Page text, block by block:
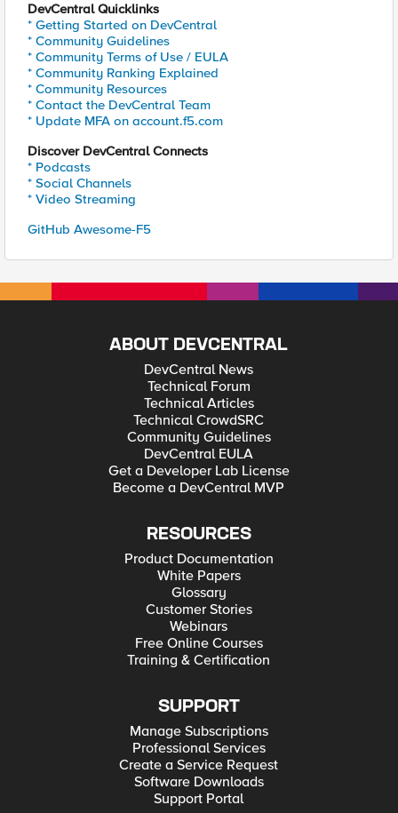
DevCentral Quicklinks
* Getting Started on DevCentral
* Community Guidelines
* Community Terms of Use / EULA
* Community Ranking Explained
* Community Resources
* Contact the DevCentral Team
* Update MFA on account.f5.com
Discover DevCentral Connects
* Podcasts
* Social Channels
* Video Streaming
GitHub Awesome-F5
ABOUT DEVCENTRAL
DevCentral News
Technical Forum
Technical Articles
Technical CrowdSRC
Community Guidelines
DevCentral EULA
Get a Developer Lab License
Become a DevCentral MVP
RESOURCES
Product Documentation
White Papers
Glossary
Customer Stories
Webinars
Free Online Courses
Training & Certification
SUPPORT
Manage Subscriptions
Professional Services
Create a Service Request
Software Downloads
Support Portal